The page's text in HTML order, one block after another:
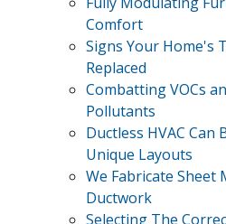
Comfort
Signs Your Home's
Replaced
Combatting VOCs
Pollutants
Ductless HVAC Can
Unique Layouts
We Fabricate Sheet
Ductwork
Selecting The